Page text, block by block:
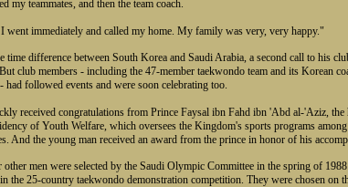
my teammates, and then the team coach.
went immediately and called my home. My family was very, very happy."
time difference between South Korea and Saudi Arabia, a second call to his
club members - including the 47-member taekwondo team and its Korean
had followed events and were soon celebrating too.
received congratulations from Prince Faysal ibn Fahd ibn 'Abd al-'Aziz, the
of Youth Welfare, which oversees the Kingdom's sports programs
And the young man received an award from the prince in honor of his
other men were selected by the Saudi Olympic Committee in the spring of
the 25-country taekwondo demonstration competition. They were chosen on